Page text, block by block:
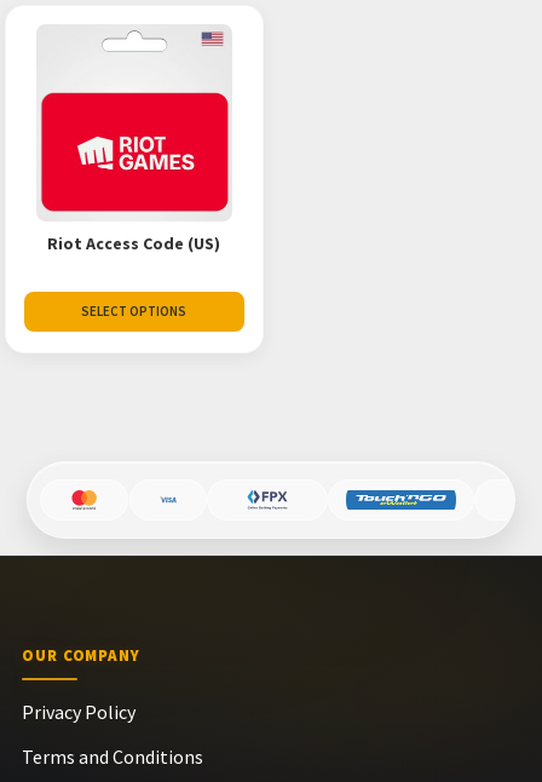
Riot Access Code (US)
SELECT OPTIONS
OUR COMPANY
Privacy Policy
Terms and Conditions